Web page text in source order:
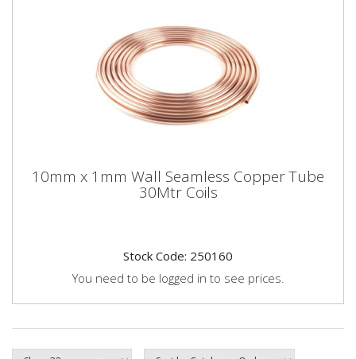
10mm x 1mm Wall Seamless Copper Tube
30Mtr Coils
Stock Code: 250160
You need to be logged in to see prices.